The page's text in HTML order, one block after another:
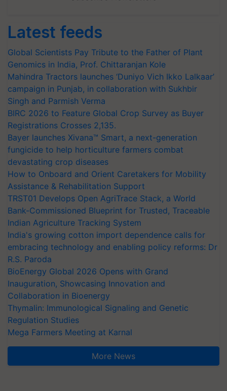
Latest feeds
Global Scientists Pay Tribute to the Father of Plant
Genomics in India, Prof. Chittaranjan Kole
Mahindra Tractors launches ‘Duniyo Vich Ikko Lalkaar’
campaign in Punjab, in collaboration with Sukhbir
Singh and Parmish Verma
BIRC 2026 to Feature Global Crop Survey as Buyer
Registrations Crosses 2,135.
Bayer launches Xivana™ Smart, a next-generation
fungicide to help horticulture farmers combat
devastating crop diseases
How to Onboard and Orient Caretakers for Mobility
Assistance & Rehabilitation Support
TRST01 Develops Open AgriTrace Stack, a World
Bank-Commissioned Blueprint for Trusted, Traceable
Indian Agriculture Tracking System
India's growing cotton import dependence calls for
embracing technology and enabling policy reforms: Dr
R.S. Paroda
BioEnergy Global 2026 Opens with Grand
Inauguration, Showcasing Innovation and
Collaboration in Bioenergy
Thymalin: Immunological Signaling and Genetic
Regulation Studies
Mega Farmers Meeting at Karnal
More News